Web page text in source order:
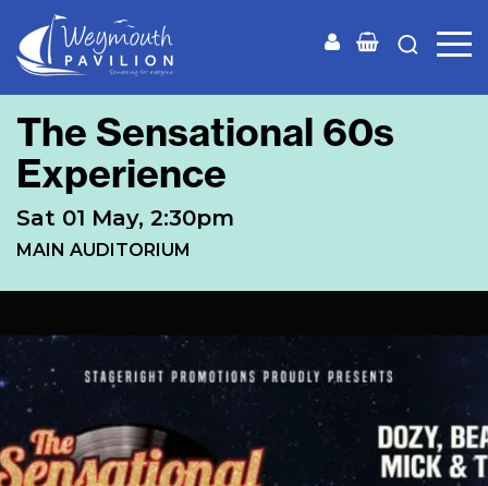
The Sensational 60s
Experience
Sat 01 May, 2:30pm
MAIN AUDITORIUM